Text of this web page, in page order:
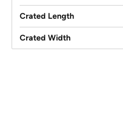
Crated Length
Crated Width